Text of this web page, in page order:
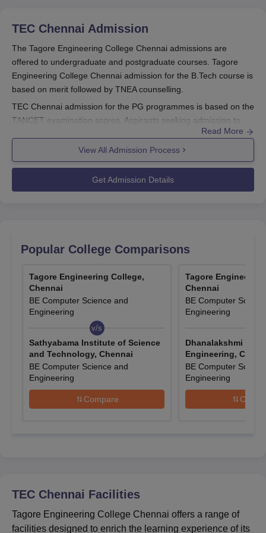
TEC Chennai Admission
The Tagore Engineering College Chennai admissions are
offered to undergraduate and postgraduate courses. Tagore
Engineering College Chennai admission for the B.Tech course is
based on merit followed by TNEA counselling.
TEC Chennai admission for the PG programmes is based on the
TANCET examination scores. Aspirants seeking admission to
Tagore Engineering College
selection criteria and follow the complete admission
procedure.
TEC Chennai Registrations 2025
Visit the official website of TEC Chennai to register
Pay the application fee to complete the process
Tagore Engineering College Chennai B.Tech
Admissions 2025
For B.Tech admission at TEC Chennai candidates (other than
SC/ST) must pass the qualifying exam in no more than two
attempts, with only the first improvement considered. Foreign
students need Anna University’s approval and an eligibility
certificate for their equivalent class XII examination.
TEC Chennai Course, Seat Intake and Eligibility
TEC Chennai B.Tech Admission Process
Read More
View All Admission Process
Get Admission Details
Popular College Comparisons
Tagore Engineering College,
Chennai
BE Computer Science and
Engineering
v/s
Sathyabama Institute of Science
and Technology, Chennai
BE Computer Science and
Engineering
Compare
Tagore
Chennai
BE Computer
Engineering
Dhanalakshmi
Engineering,
BE Computer
Engineering
TEC Chennai Facilities
Tagore Engineering College Chennai offers a range of
facilities designed to enrich the learning experience of its